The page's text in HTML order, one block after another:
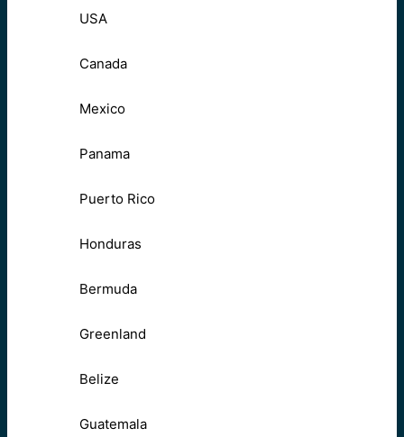
USA
Canada
Mexico
Panama
Puerto Rico
Honduras
Bermuda
Greenland
Belize
Guatemala